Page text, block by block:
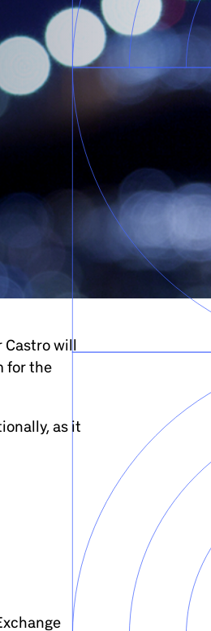
Castro will
for the
as it